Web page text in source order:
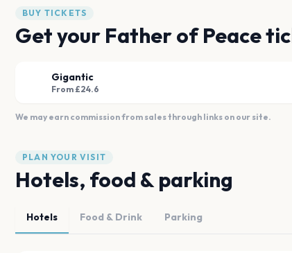
BUY TICKETS
Get your Father of Peace
Gigantic
From £24.6
We may earn commission from sales through links on our site.
PLAN YOUR VISIT
Hotels, food & parking
Hotels Food & Drink Parking